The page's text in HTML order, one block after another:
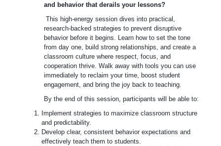
and behavior that derails your lessons?
This high-energy session dives into practical,
research-backed strategies to prevent disruptive
behavior before it begins. Learn how to set the tone
from day one, build strong relationships, and create a
classroom culture where respect, focus, and
cooperation thrive. Walk away with tools you can use
immediately to reclaim your time, boost student
engagement, and bring the joy back to teaching.
By the end of this session, participants will be able to:
Implement strategies to maximize classroom structure
and predictability.
Develop clear, consistent behavior expectations and
effectively teach them to students.